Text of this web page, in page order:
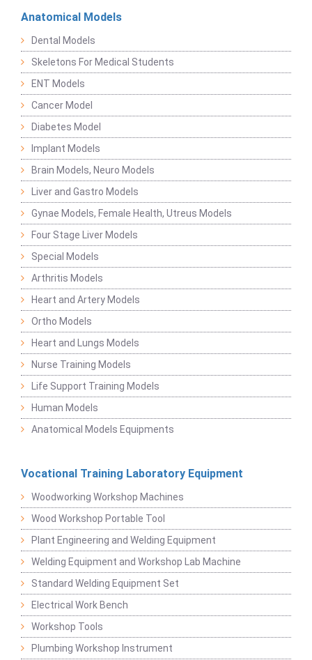
Anatomical Models
Dental Models
Skeletons For Medical Students
ENT Models
Cancer Model
Diabetes Model
Implant Models
Brain Models, Neuro Models
Liver and Gastro Models
Gynae Models, Female Health, Utreus Models
Four Stage Liver Models
Special Models
Arthritis Models
Heart and Artery Models
Ortho Models
Heart and Lungs Models
Nurse Training Models
Life Support Training Models
Human Models
Anatomical Models Equipments
Vocational Training Laboratory Equipment
Woodworking Workshop Machines
Wood Workshop Portable Tool
Plant Engineering and Welding Equipment
Welding Equipment and Workshop Lab Machine
Standard Welding Equipment Set
Electrical Work Bench
Workshop Tools
Plumbing Workshop Instrument